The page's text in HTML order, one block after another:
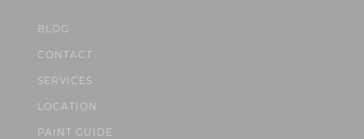
BLOG
CONTACT
SERVICES
LOCATION
PAINT GUIDE